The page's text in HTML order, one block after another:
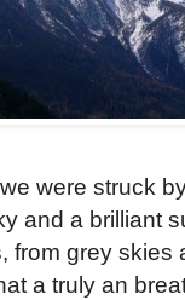
were struck
and a brilliant
from grey
a truly an